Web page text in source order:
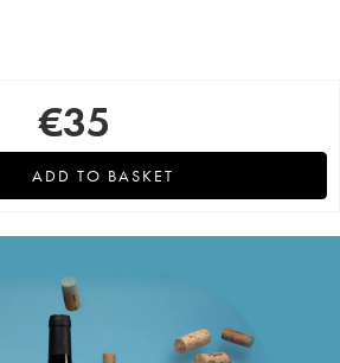
€35
ADD TO BASKET